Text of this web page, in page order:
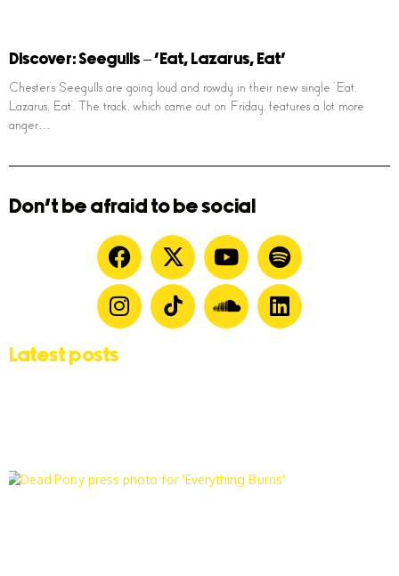
Discover: Seegulls – ‘Eat, Lazarus, Eat’
Chester’s Seegulls are going loud and rowdy in their new single ‘Eat,
Lazarus, Eat’. The track, which came out on Friday, features a lot more
anger…
Don't be afraid to be social
Latest posts